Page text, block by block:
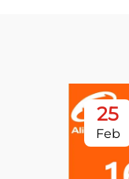
25
Feb